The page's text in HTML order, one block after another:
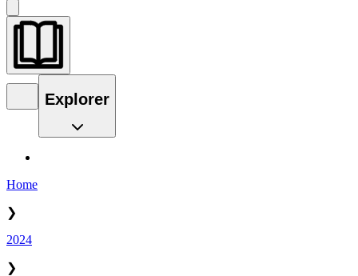
Explorer
Home
❯
2024
❯